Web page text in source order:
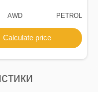
AWD PETROL
Calculate price